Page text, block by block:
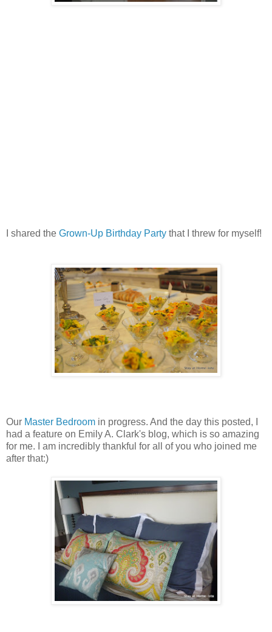
I shared the Grown-Up Birthday Party that I threw for myself!
Our Master Bedroom in progress. And the day this posted, I
had a feature on Emily A. Clark's blog, which is so amazing
for me. I am incredibly thankful for all of you who joined me
after that:)